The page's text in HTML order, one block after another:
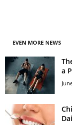
EVEN MORE NEWS
a